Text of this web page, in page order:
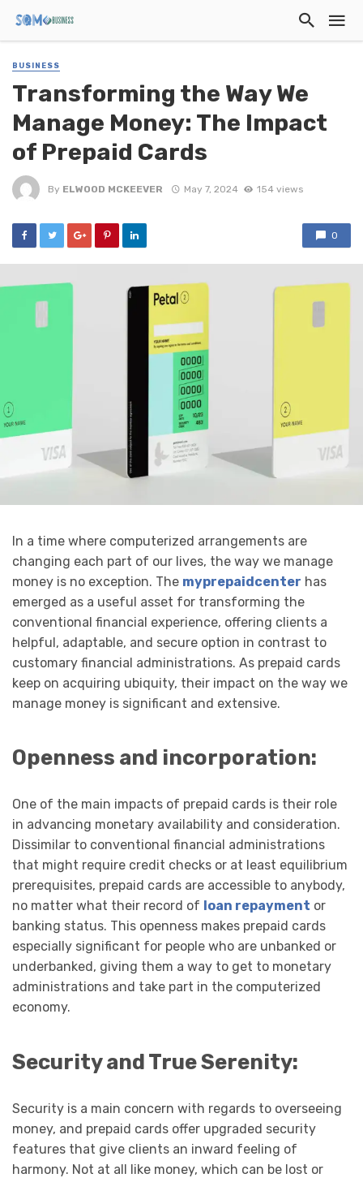
BUSINESS
Transforming the Way We
Manage Money: The Impact
of Prepaid Cards
By ELWOOD MCKEEVER May 7, 2024 154 views
0
In a time where computerized arrangements are
changing each part of our lives, the way we manage
money is no exception. The myprepaidcenter has
emerged as a useful asset for transforming the
conventional financial experience, offering clients a
helpful, adaptable, and secure option in contrast to
customary financial administrations. As prepaid cards
keep on acquiring ubiquity, their impact on the way we
manage money is significant and extensive.
Openness and incorporation:
One of the main impacts of prepaid cards is their role
in advancing monetary availability and consideration.
Dissimilar to conventional financial administrations
that might require credit checks or at least equilibrium
prerequisites, prepaid cards are accessible to anybody,
no matter what their record of loan repayment or
banking status. This openness makes prepaid cards
especially significant for people who are unbanked or
underbanked, giving them a way to get to monetary
administrations and take part in the computerized
economy.
Security and True Serenity:
Security is a main concern with regards to overseeing
money, and prepaid cards offer upgraded security
features that give clients an inward feeling of
harmony. Not at all like money, which can be lost or